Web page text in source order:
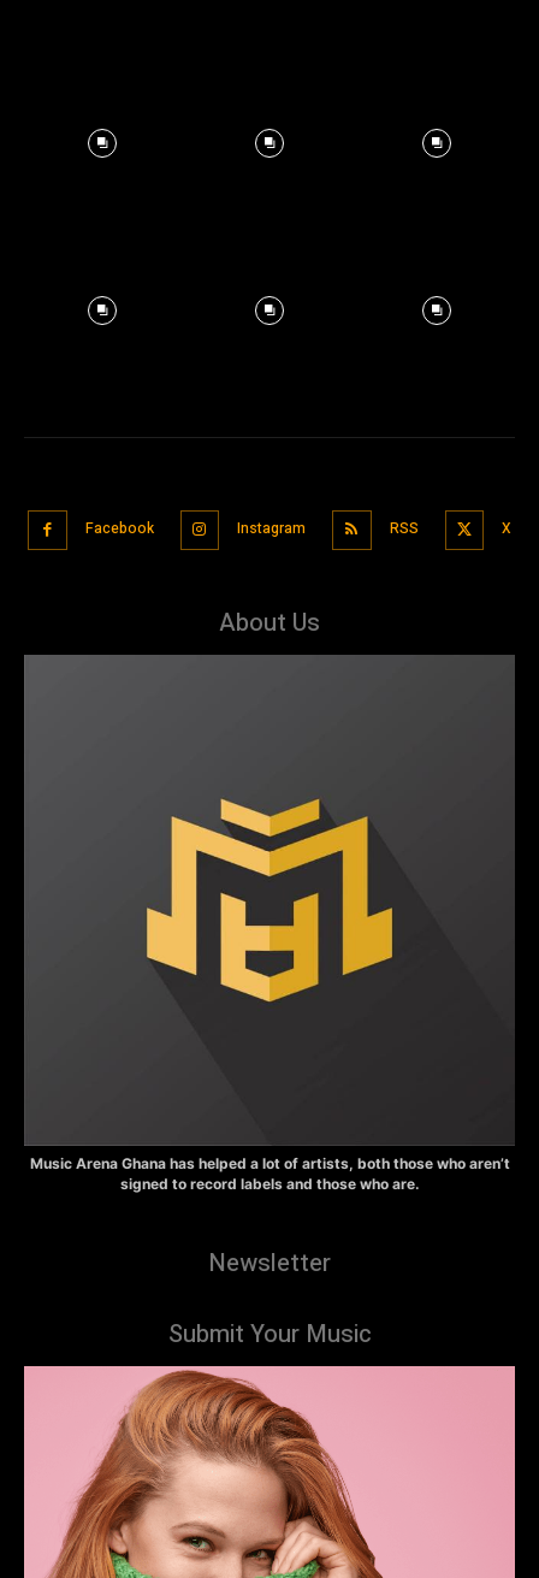
Facebook Instagram RSS X
About Us
Music Arena Ghana has helped a lot of artists, both those who aren’t
signed to record labels and those who are.
Newsletter
Submit Your Music